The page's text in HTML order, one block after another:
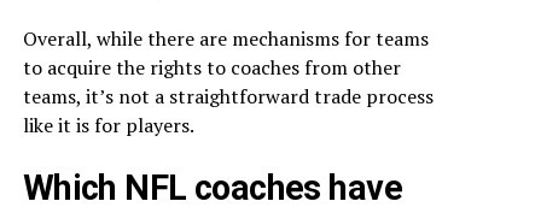
Overall, while there are mechanisms for teams
to acquire the rights to coaches from other
teams, it’s not a straightforward trade process
like it is for players.
Which NFL coaches have